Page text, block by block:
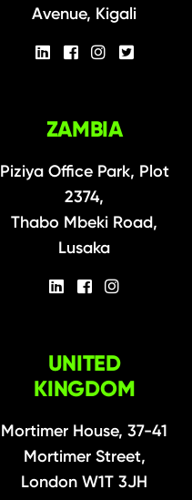
Avenue, Kigali
ZAMBIA
Piziya Office Park, Plot
2374,
Thabo Mbeki Road,
Lusaka
UNITED
KINGDOM
Mortimer House, 37-41
Mortimer Street,
London W1T 3JH